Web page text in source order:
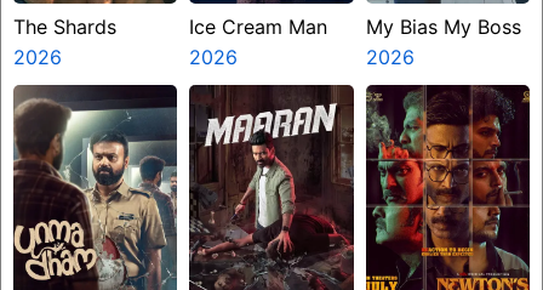
The Shards
2026
Ice Cream Man
2026
My Bias My Boss
2026